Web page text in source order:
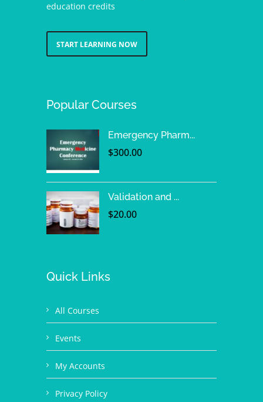
education credits
START LEARNING NOW
Popular Courses
Emergency Pharm...
$300.00
Validation and ...
$20.00
Quick Links
All Courses
Events
My Accounts
Privacy Policy